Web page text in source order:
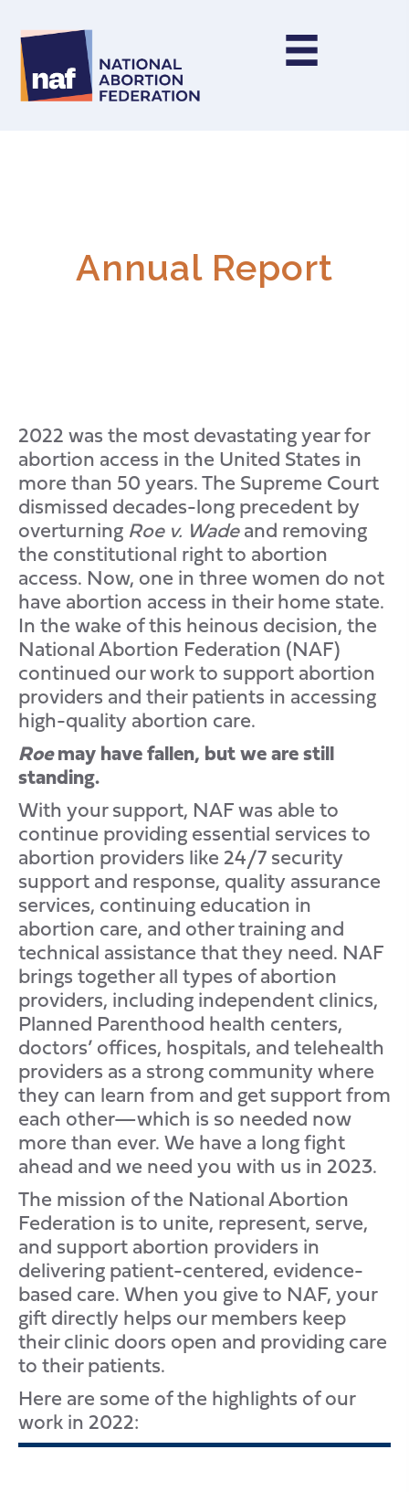
Annual Report
2022 was the most devastating year for
abortion access in the United States in
more than 50 years. The Supreme Court
dismissed decades-long precedent by
overturning Roe v. Wadeand removing
the constitutional right to abortion
access. Now, one in three women do not
have abortion access in their home state.
In the wake of this heinous decision, the
National Abortion Federation (NAF)
continued our work to support abortion
providers and their patients in accessing
high-quality abortion care.
Roemay have fallen, but we are still
standing.
With your support, NAF was able to
continue providing essential services to
abortion providers like 24/7 security
support and response, quality assurance
services, continuing education in
abortion care, and other training and
technical assistance that they need. NAF
brings together all types of abortion
providers, including independent clinics,
Planned Parenthood health centers,
doctors’ offices, hospitals, and telehealth
providers as a strong community where
they can learn from and get support from
each other—which is so needed now
more than ever. We have a long fight
ahead and we need you with us in 2023.
The mission of the National Abortion
Federation is to unite, represent, serve,
and support abortion providers in
delivering patient-centered, evidence-
based care. When you give to NAF, your
gift directly helps our members keep
their clinic doors open and providing care
to their patients.
Here are some of the highlights of our
work in 2022: